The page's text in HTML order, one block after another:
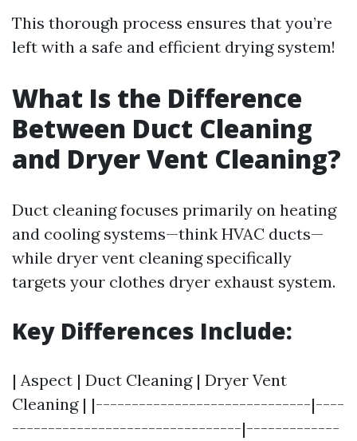
This thorough process ensures that you’re
left with a safe and efficient drying system!
What Is the Difference
Between Duct Cleaning
and Dryer Vent Cleaning?
Duct cleaning focuses primarily on heating
and cooling systems—think HVAC ducts—
while dryer vent cleaning specifically
targets your clothes dryer exhaust system.
Key Differences Include:
| Aspect | Duct Cleaning | Dryer Vent
Cleaning | |------------------------------|----
--------------------------------|-------------